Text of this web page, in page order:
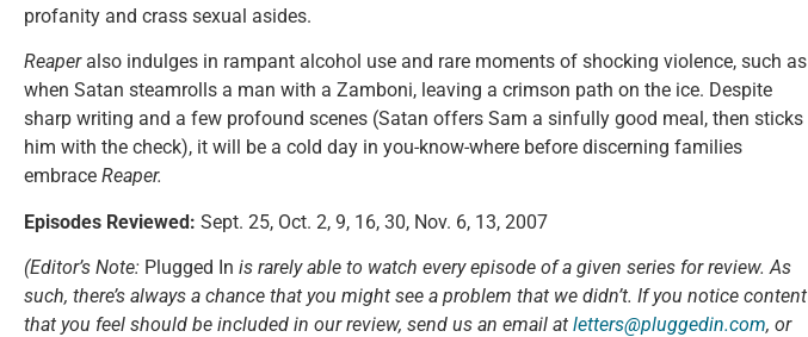
profanity and crass sexual asides.
Reaperalso indulges in rampant alcohol use and rare moments of shocking violence, such as
when Satan steamrolls a man with a Zamboni, leaving a crimson path on the ice. Despite
sharp writing and a few profound scenes (Satan offers Sam a sinfully good meal, then sticks
him with the check), it will be a cold day in you-know-where before discerning families
embrace Reaper.
Episodes Reviewed: Sept. 25, Oct. 2, 9, 16, 30, Nov. 6, 13, 2007
(Editor’s Note: Plugged In is rarely able to watch every episode of a given series for review. As
such, there’s always a chance that you might see a problem that we didn’t. If you notice content
that you feel should be included in our review, send us an email at letters@pluggedin.com, or